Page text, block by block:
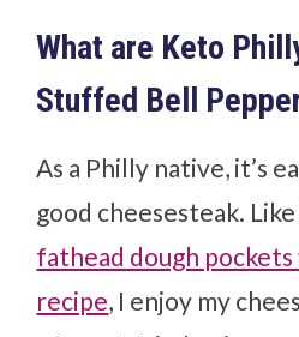
What are Keto
Stuffed Bell
As a Philly native, it’s
good cheesesteak.
fathead dough
recipe, I enjoy my